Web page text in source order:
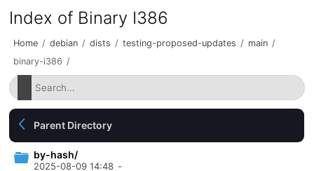
Index of Binary I386
Home / debian / dists / testing-proposed-updates / main /
binary-i386 /
Parent Directory
by-hash/
2025-08-09 14:48 -